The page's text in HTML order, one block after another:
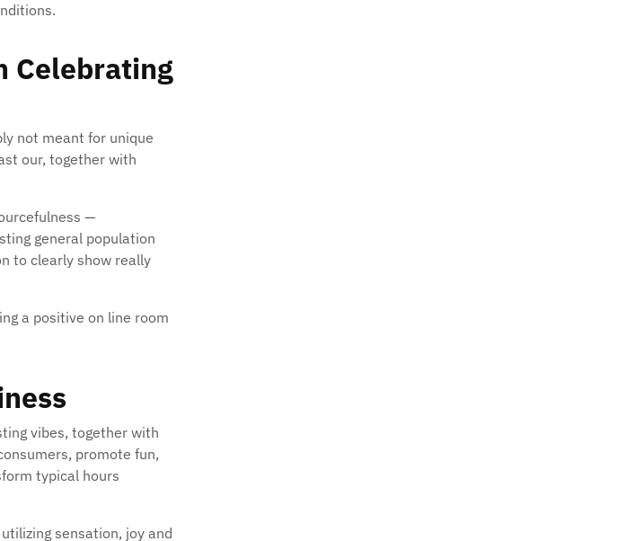
Celebrating
not meant for unique
our, together with
—
general population
to clearly show really
a positive on line room
vibes, together with
promote fun,
typical hours
sensation, joy and